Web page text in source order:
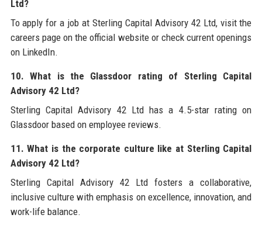
Ltd?
To apply for a job at Sterling Capital Advisory 42 Ltd, visit the
careers page on the official website or check current openings
on LinkedIn.
10. What is the Glassdoor rating of Sterling Capital
Advisory 42 Ltd?
Sterling Capital Advisory 42 Ltd has a 4.5-star rating on
Glassdoor based on employee reviews.
11. What is the corporate culture like at Sterling Capital
Advisory 42 Ltd?
Sterling Capital Advisory 42 Ltd fosters a collaborative,
inclusive culture with emphasis on excellence, innovation, and
work-life balance.